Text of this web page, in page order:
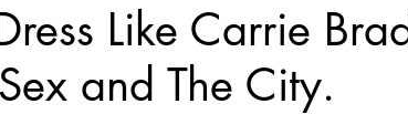
Like Carrie
and The City.